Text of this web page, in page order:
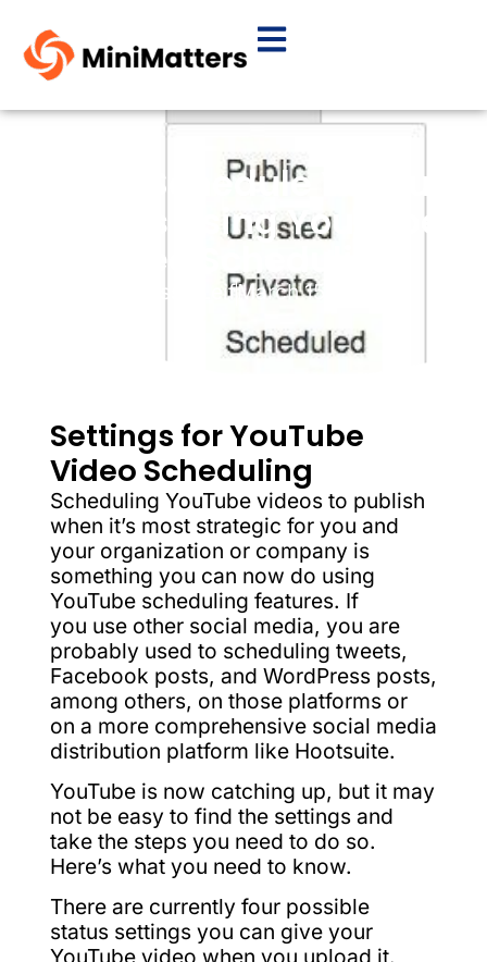
How To Schedule YouTube
Videos Using YouTube
Video Scheduling
Elissa LeifMarch 15, 2015
Settings for YouTube
Video Scheduling
Scheduling YouTube videos to publish
when it’s most strategic for you and
your organization or company is
something you can now do using
YouTube scheduling features. If
you use other social media, you are
probably used to scheduling tweets,
Facebook posts, and WordPress posts,
among others, on those platforms or
on a more comprehensive social media
distribution platform like Hootsuite.
YouTube is now catching up, but it may
not be easy to find the settings and
take the steps you need to do so.
Here’s what you need to know.
There are currently four possible
status settings you can give your